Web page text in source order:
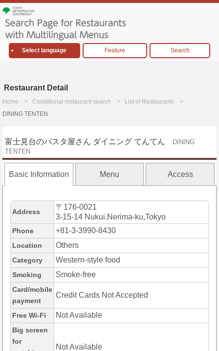
Select language Feature Search
Restaurant Detail
Home Conditional restaurant search
List of Restaurants
DINING TENTEN
富士見台のパスタ屋さん ダイニング てんてん
DINING
TENTEN
Basic Information Menu Access
Address
〒176-0021
3-15-14 Nukui,Nerima-ku,Tokyo
Phone +81-3-3990-8430
Location Others
Category Western-style food
Smoking Smoke-free
Card/mobile
payment
Credit Cards Not Accepted
Free Wi-Fi Not Available
Big screen
for
Not Available